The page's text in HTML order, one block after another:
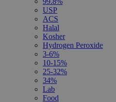
USP
ACS
Halal
Kosher
Hydrogen Peroxide
3-6%
10-15%
25-32%
34%
Lab
Food